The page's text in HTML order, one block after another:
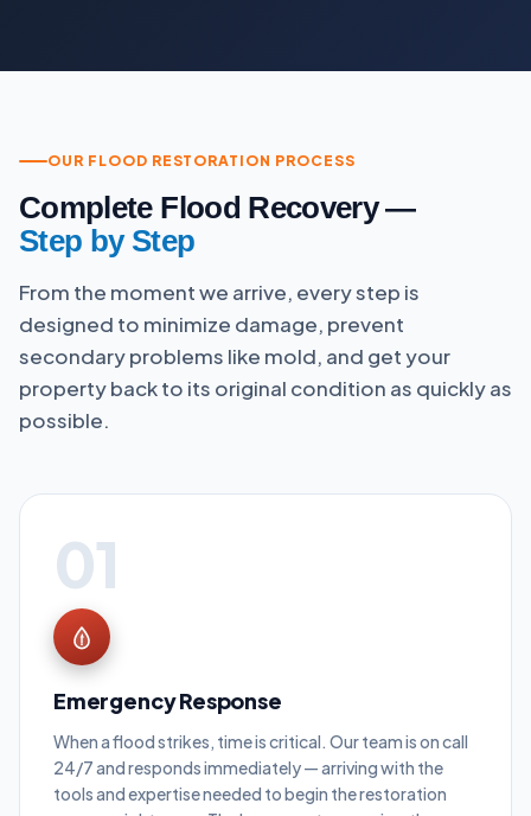
OUR FLOOD RESTORATION PROCESS
Complete Flood Recovery —
Step by Step
From the moment we arrive, every step is
designed to minimize damage, prevent
secondary problems like mold, and get your
property back to its original condition as quickly as
possible.
01
Emergency Response
When a flood strikes, time is critical. Our team is on call
24/7 and responds immediately — arriving with the
tools and expertise needed to begin the restoration